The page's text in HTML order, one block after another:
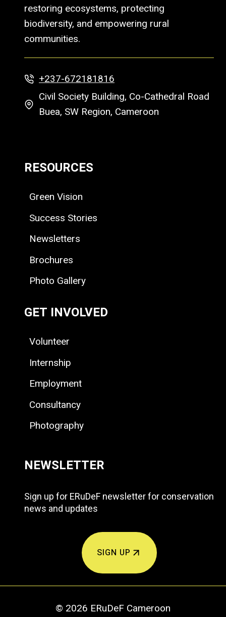
restoring ecosystems, protecting
biodiversity, and empowering rural
communities.
+237-672181816
Civil Society Building, Co-Cathedral Road
Buea, SW Region, Cameroon
RESOURCES
Green Vision
Success Stories
Newsletters
Brochures
Photo Gallery
GET INVOLVED
Volunteer
Internship
Employment
Consultancy
Photography
NEWSLETTER
Sign up for ERuDeF newsletter for conservation
news and updates
SIGN UP
© 2026 ERuDeF Cameroon